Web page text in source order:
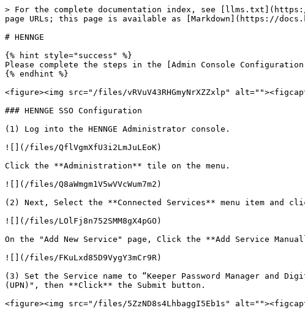
> For the complete documentation index, see
page URLs; this page is available as [Markdown](https://
# HENNGE
{% hint style="success" %}
Please complete the steps in the [Admin Console
{% endhint %}
<figure><img src="/files/vRVuV43RHGmyNrXZZxlp"
### HENNGE SSO Configuration
(1) Log into the HENNGE Administrator console.
![](/files/QflVgmXfU3i2LmJuLEoK)
Click the **Administration** tile on the menu.
![](/files/Q8aWmgm1V5wVVcWum7m2)
(2) Next, Select the **Connected Services** menu item and
![](/files/LOlFj8n752SMM8gX4pGO)
On the "Add New Service" page, Click the **Add Service
![](/files/FKuLxd85D9VygY3mCr9R)
(3) Set the Service name to “Keeper Password Manager and
(UPN)", then **Click** the Submit button.
<figure><img src="/files/5ZzND8s4LhbaggI5Eb1s"